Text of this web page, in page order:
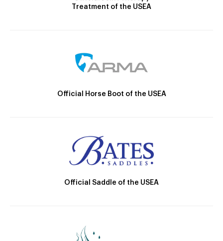
Treatment of the USEA
Official Horse Boot of the USEA
Official Saddle of the USEA